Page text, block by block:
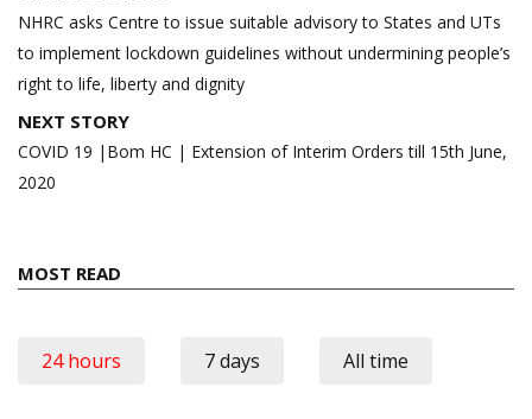
navigation
NHRC asks Centre to issue suitable advisory to States and UTs
to implement lockdown guidelines without undermining people’s
right to life, liberty and dignity
NEXT STORY
COVID 19 |Bom HC | Extension of Interim Orders till 15th June,
2020
MOST READ
24 hours 7 days All time